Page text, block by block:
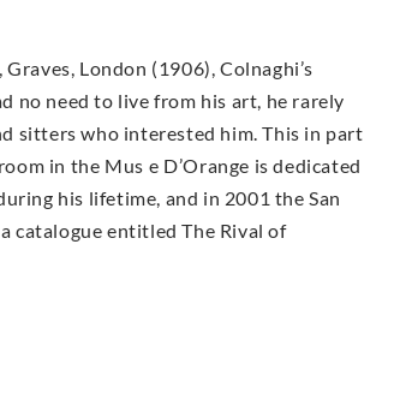
London (1906), Colnaghi’s
no need to live from his art, he rarely
sitters who interested him. This in part
in the Mus e D’Orange is dedicated
his lifetime, and in 2001 the San
catalogue entitled The Rival of